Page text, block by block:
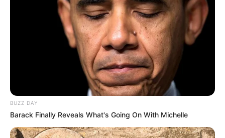
BUZZ DAY
Barack Finally Reveals What's Going On With Michelle